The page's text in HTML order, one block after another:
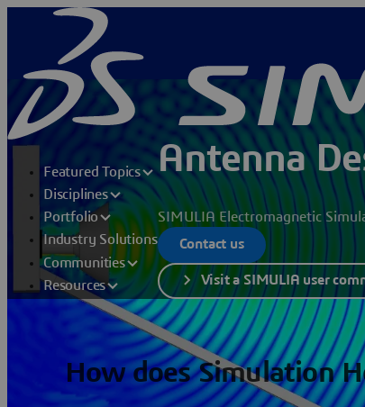
Featured Topics
Disciplines
Portfolio
Industry Solutions
Communities
Resources
Antenna
SIMULIA Electromagnetic
Contact us
Visit a SIMULIA user
How does Simulation